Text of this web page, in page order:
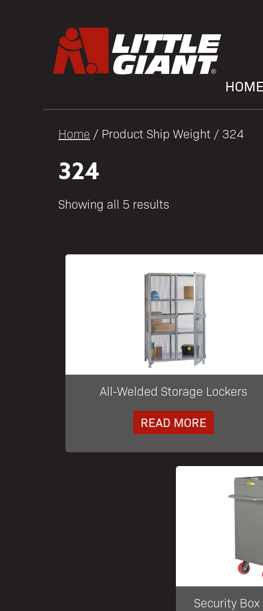
HOME
Home / Product Ship Weight / 324
324
Showing all 5 results
All-Welded Storage Lockers
READ MORE
Security